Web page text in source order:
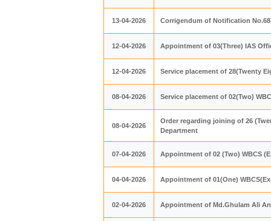
13-04-2026 Corrigendum of Notification
12-04-2026 Appointment of 03(Three) IAS
12-04-2026 Service placement of 28(Twenty
08-04-2026 Service placement of 02(Two)
08-04-2026
Order regarding joining of 26
Department
07-04-2026 Appointment of 02 (Two) WBCS
04-04-2026 Appointment of 01(One)
02-04-2026 Appointment of Md.Ghulam Ali